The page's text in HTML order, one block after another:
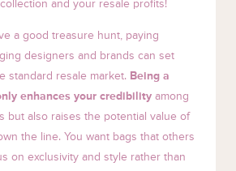
and your resale profits!
a good treasure hunt, paying
designers and brands can set
standard resale market. Being a
enhances your credibility among
but also raises the potential value of
the line. You want bags that others
on exclusivity and style rather than